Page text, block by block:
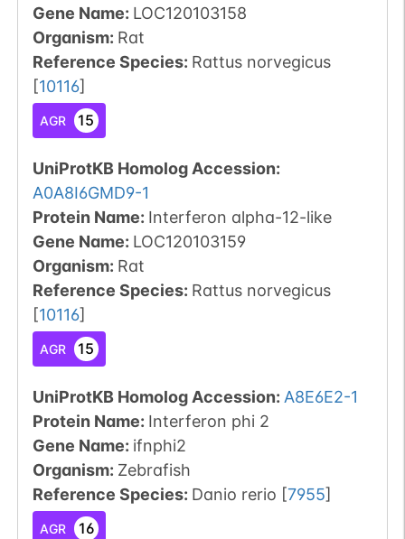
Gene Name: LOC120103158
Organism: Rat
Reference Species: Rattus norvegicus
[10116]
AGR 15
UniProtKB Homolog Accession:
A0A8I6GMD9-1
Protein Name: Interferon alpha-12-like
Gene Name: LOC120103159
Organism: Rat
Reference Species: Rattus norvegicus
[10116]
AGR 15
UniProtKB Homolog Accession: A8E6E2-1
Protein Name: Interferon phi 2
Gene Name: ifnphi2
Organism: Zebrafish
Reference Species: Danio rerio [7955]
AGR 16